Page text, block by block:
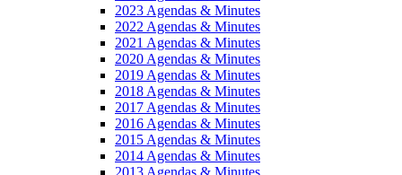
2023 Agendas & Minutes
2022 Agendas & Minutes
2021 Agendas & Minutes
2020 Agendas & Minutes
2019 Agendas & Minutes
2018 Agendas & Minutes
2017 Agendas & Minutes
2016 Agendas & Minutes
2015 Agendas & Minutes
2014 Agendas & Minutes
2013 Agendas & Minutes